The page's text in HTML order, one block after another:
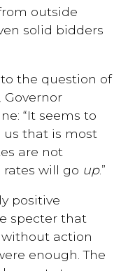
outside
solid bidders
the question of
“It seems to
that is most
are not
rates will go up.”
positive
specter that
without action
enough. The